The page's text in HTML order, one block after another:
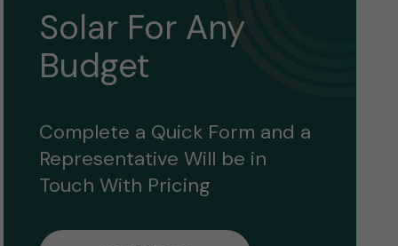
Solar For Any
Budget
Complete a Quick Form and a
Representative Will be in
Touch With Pricing